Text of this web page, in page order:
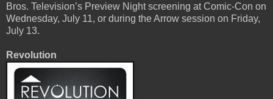
Bros. Television’s Preview Night screening at Comic-Con on
Wednesday, July 11, or during the Arrow session on Friday,
July 13.
Revolution